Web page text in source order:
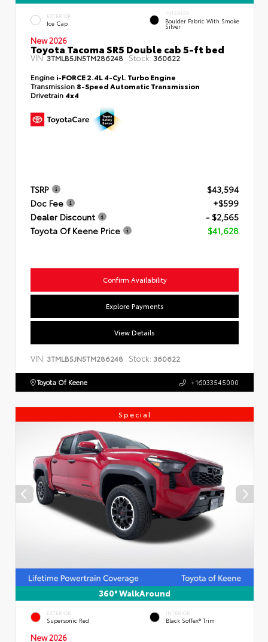
EXTERIOR
Ice Cap
INTERIOR
Boulder Fabric With Smoke
Silver
New 2026
Toyota Tacoma SR5 Double cab 5-ft bed
VIN:3TMLB5JN5TM286248 Stock: 360622
Engine i-FORCE 2.4L 4-Cyl. Turbo Engine
Transmission 8-Speed Automatic Transmission
Drivetrain 4x4
TSRP
$43,594
Doc Fee
+$599
Dealer Discount
- $2,565
Toyota Of Keene Price
$41,628
Confirm Availability
Explore Payments
View Details
VIN: 3TMLB5JN5TM286248 Stock: 360622
Toyota Of Keene +16033545000
Special
360° WalkAround
EXTERIOR
Supersonic Red
INTERIOR
Black SofTex® Trim
New 2026